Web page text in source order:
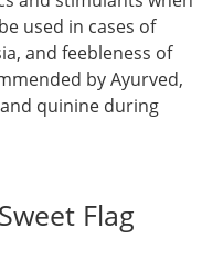
used in cases of
and feebleness of
by Ayurved,
quinine during
Flag